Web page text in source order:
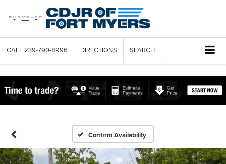
CALL 239-790-8996 DIRECTIONS SEARCH
Confirm Availability